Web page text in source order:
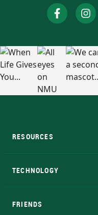
RESOURCES
TECHNOLOGY
FRIENDS